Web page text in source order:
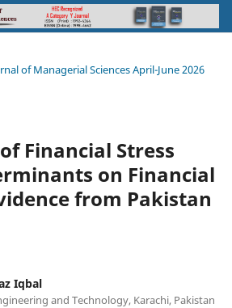
of Managerial Sciences April-June 2026
Financial Stress
on Financial
from Pakistan
Iqbal
and Technology, Karachi, Pakistan